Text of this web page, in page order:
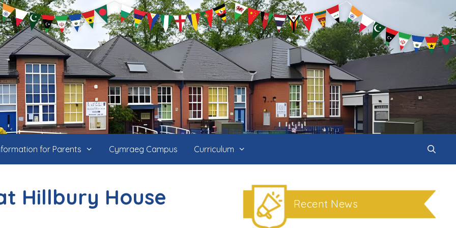
for Parents Cymraeg Campus Curriculum
Hillbury House
Recent News